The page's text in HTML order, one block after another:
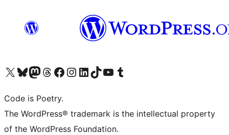
Visit our X (formerly Twitter) account
Visit our Bluesky account
Visit our Mastodon account
Visit our Threads account
Visit our Facebook page
Visit our Instagram account
Visit our LinkedIn account
Visit our TikTok account
Visit our YouTube channel
Visit our Tumblr account
Code is Poetry.
The WordPress® trademark is the intellectual property
of the WordPress Foundation.